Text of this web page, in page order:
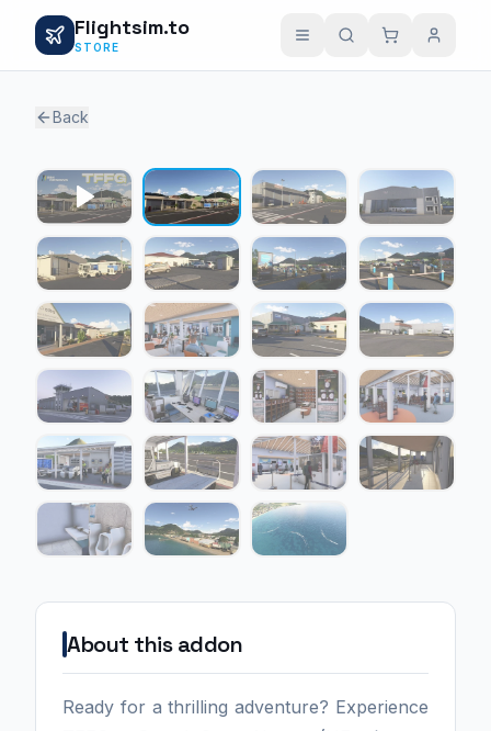
Flightsim.to
STORE
Back
About this addon
Ready for a thrilling adventure? Experience